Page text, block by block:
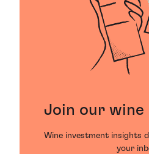
Join our
Wine investment insights
your